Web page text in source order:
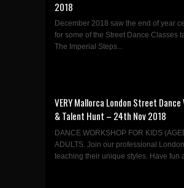
2018
December 2018 saw the end of year
for some of the Street Dance Classes
The Imperial Steps...
VERY Mallorca London Street Dance
& Talent Hunt – 24th Nov 2018
DANCE WORKSHOP FOR KIDS
ADULTS. Join our professional
teaching their unique styles. Have fun